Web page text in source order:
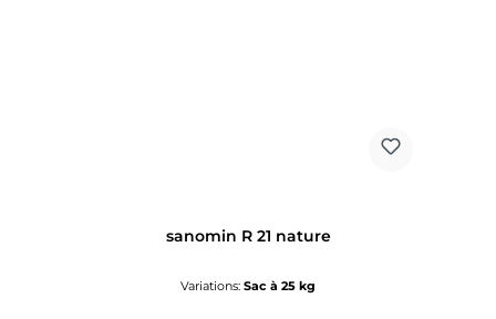
sanomin R 21 nature
Variations: Sac à 25 kg